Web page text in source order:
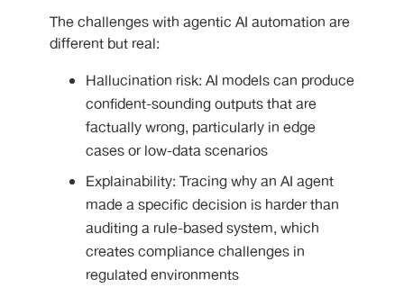
The challenges with agentic AI automation are
different but real:
Hallucination risk: AI models can produce
confident-sounding outputs that are
factually wrong, particularly in edge
cases or low-data scenarios
Explainability: Tracing why an AI agent
made a specific decision is harder than
auditing a rule-based system, which
creates compliance challenges in
regulated environments